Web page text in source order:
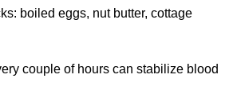
boiled eggs, nut butter, cottage
couple of hours can stabilize blood